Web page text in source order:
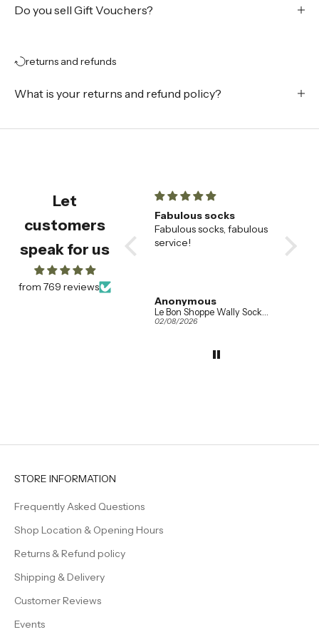
Do you sell Gift Vouchers?
returns and refunds
What is your returns and refund policy?
Let
customers
speak for us
from 769 reviews
Beautiful champagne
flutes , very happy with
them
Fabulous socks
Fabulous socks, fabulous
service!
Anonymous
02/08/2026
These
STORE INFORMATION
Frequently Asked Questions
Shop Location & Opening Hours
Returns & Refund policy
Shipping & Delivery
Customer Reviews
Events